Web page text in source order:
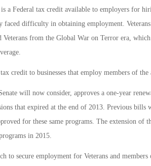
a Federal tax credit available to employers for
faced difficulty in obtaining employment.
Veterans from the Global War on Terror era,
credit to businesses that employ members of
will now consider, approves a one-year
that expired at the end of 2013. Previous bills
for these same programs. The extension of
in 2015.
to secure employment for Veterans and members